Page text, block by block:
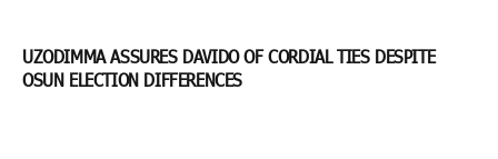
UZODIMMA ASSURES DAVIDO OF CORDIAL TIES DESPITE
OSUN ELECTION DIFFERENCES